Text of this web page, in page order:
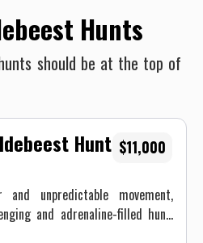
Hunts
should be at the top of
Hunt
unpredictable movement,
and adrenaline-filled hunt.
animals are now roaming the
$11,000